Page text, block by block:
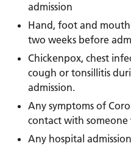
admission
Hand, foot and
two weeks before
Chickenpox, chest
cough or tonsillitis
admission.
Any symptoms of
contact with someone
Any hospital